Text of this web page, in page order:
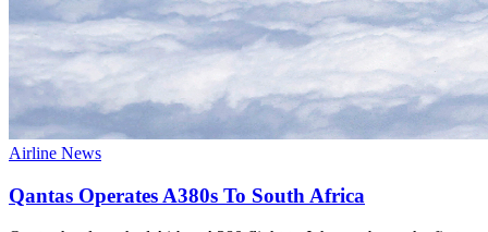
Airline News
Qantas Operates A380s To South Africa